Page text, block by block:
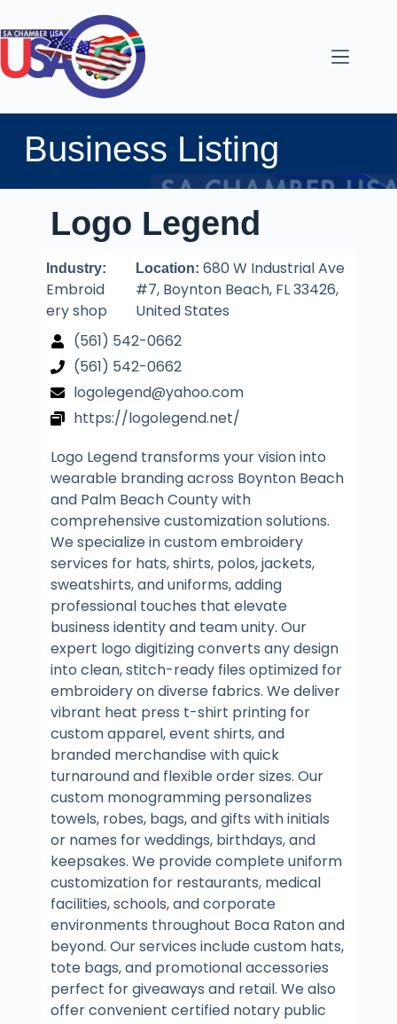
Business Listing
Logo Legend
Industry:
Embroid
ery shop
Location: 680 W Industrial Ave
#7, Boynton Beach, FL 33426,
United States
(561) 542-0662
(561) 542-0662
logolegend@yahoo.com
https://logolegend.net/
Logo Legend transforms your vision into
wearable branding across Boynton Beach
and Palm Beach County with
comprehensive customization solutions.
We specialize in custom embroidery
services for hats, shirts, polos, jackets,
sweatshirts, and uniforms, adding
professional touches that elevate
business identity and team unity. Our
expert logo digitizing converts any design
into clean, stitch-ready files optimized for
embroidery on diverse fabrics. We deliver
vibrant heat press t-shirt printing for
custom apparel, event shirts, and
branded merchandise with quick
turnaround and flexible order sizes. Our
custom monogramming personalizes
towels, robes, bags, and gifts with initials
or names for weddings, birthdays, and
keepsakes. We provide complete uniform
customization for restaurants, medical
facilities, schools, and corporate
environments throughout Boca Raton and
beyond. Our services include custom hats,
tote bags, and promotional accessories
perfect for giveaways and retail. We also
offer convenient certified notary public